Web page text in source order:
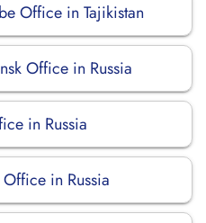
Office in Tajikistan
Office in Russia
in Russia
in Russia